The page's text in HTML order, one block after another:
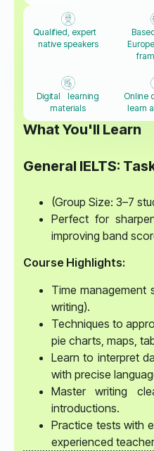
Qualified, expert
native speakers
Digital learning
materials
Online
learn
What You'll Learn
General IELTS:
(Group Size: 3–7
Perfect for
improving band
Course Highlights:
Time management
writing).
Techniques to
pie charts, maps,
Learn to interpret
with precise
Master writing
introductions.
Practice tests with
experienced